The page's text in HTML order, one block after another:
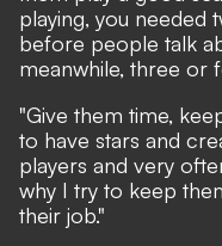
playing, you needed
before people talk
meanwhile, three or
"Give them time,
to have stars and
players and very
why I try to keep
their job."